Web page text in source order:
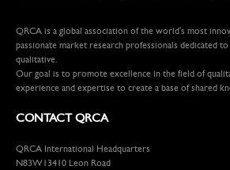
QRCA is a global association of the world's most
passionate market research professionals dedicated
qualitative.
Our goal is to promote excellence in the field of
experience and expertise to create a base of shared
CONTACT QRCA
QRCA International Headquarters
N83W13410 Leon Road